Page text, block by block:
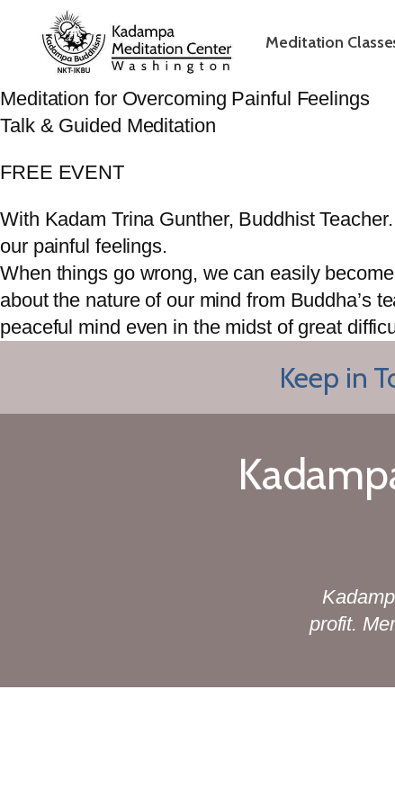
Meditation
Meditation for Overcoming Painful Feelings
Talk & Guided Meditation
FREE EVENT
With Kadam Trina Gunther, Buddhist
our painful feelings.
When things go wrong, we can easily
about the nature of our mind from Buddha’s
peaceful mind even in the midst of great
Keep in
profit.